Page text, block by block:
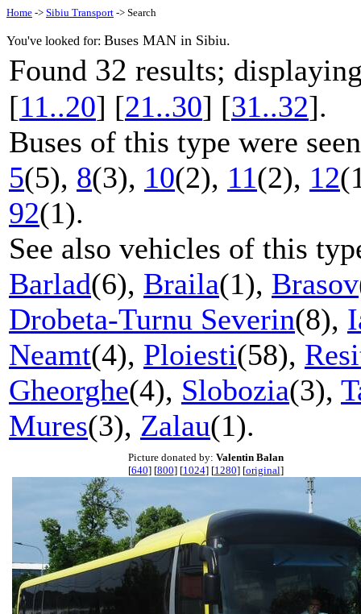
Home -> Sibiu Transport -> Search
You've looked for: Buses MAN in Sibiu.
Found 32 results;
[11..20] [21..30] [31..32].
Buses of this type were
5(5), 8(3), 10(2), 11(2), 12
92(1).
See also vehicles of this
Barlad(6), Braila(1), Brasov
Drobeta-Turnu Severin(8),
Neamt(4), Ploiesti(58),
Gheorghe(4), Slobozia(3),
Mures(3), Zalau(1).
Picture donated by: Valentin Balan
[640] [800] [1024] [1280] [original]